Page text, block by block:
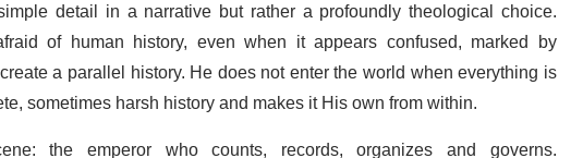
detail in a narrative but rather a profoundly theological choice.
of human history, even when it appears confused, marked by
a parallel history. He does not enter the world when everything is
sometimes harsh history and makes it His own from within.
the emperor who counts, records, organizes and governs.